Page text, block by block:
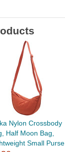
Nylon Crossbody
Half Moon Bag,
Small Purse